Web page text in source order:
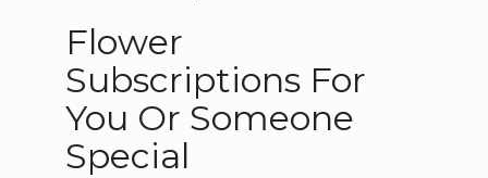
Flower
Subscriptions For
You Or Someone
Special